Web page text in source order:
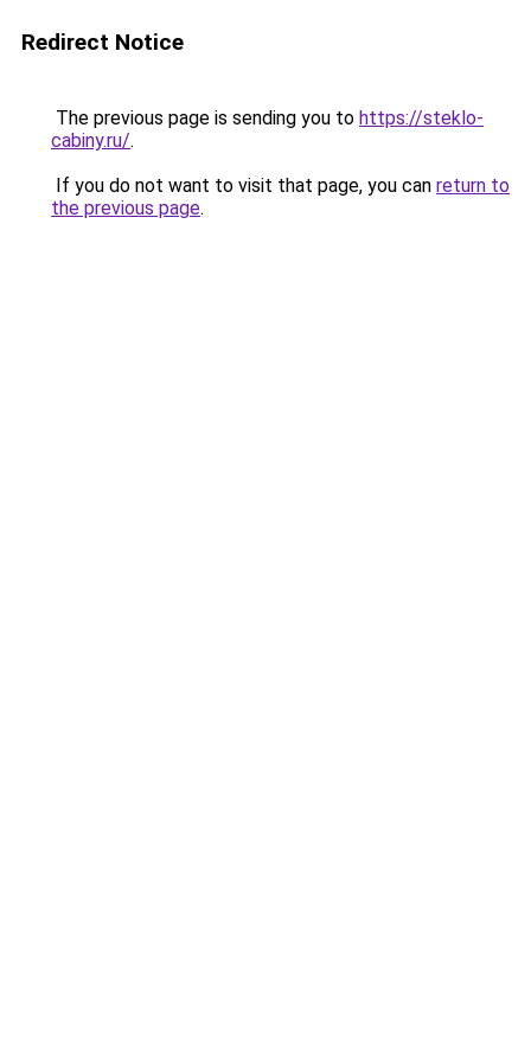
Redirect Notice
The previous page is sending you to https://steklo-
cabiny.ru/.
If you do not want to visit that page, you can return to
the previous page.